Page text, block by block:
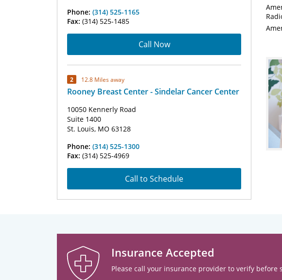
Phone: (314) 525-1165
Fax: (314) 525-1485
Call Now
2 12.8 Miles away
Rooney Breast Center - Sindelar Cancer Center
10050 Kennerly Road
Suite 1400
St. Louis, MO 63128
Phone: (314) 525-1300
Fax: (314) 525-4969
Call to Schedule
Insurance Accepted
Please call your insurance provider to verify before